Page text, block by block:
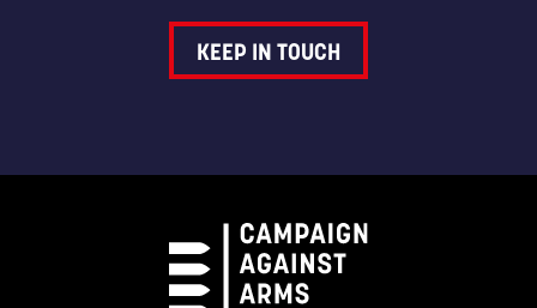
KEEP IN TOUCH